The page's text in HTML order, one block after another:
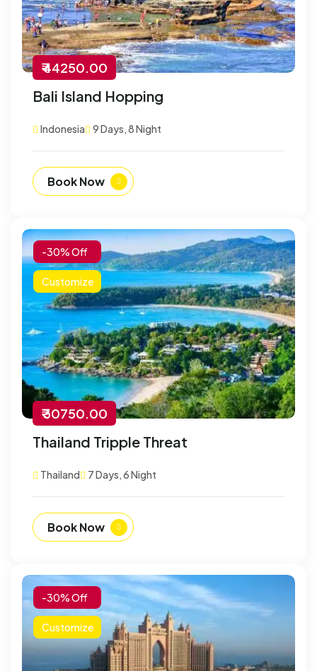
₹ 44250.00
Bali Island Hopping
Indonesia 9 Days, 8 Night
Book Now
-30% Off
Customize
₹ 30750.00
Thailand Tripple Threat
Thailand 7 Days, 6 Night
Book Now
-30% Off
Customize